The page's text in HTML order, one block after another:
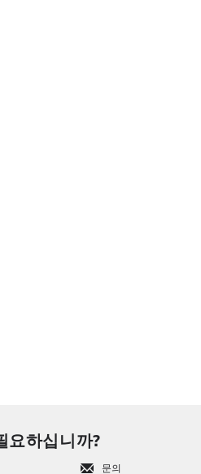
요하십니까?
문의